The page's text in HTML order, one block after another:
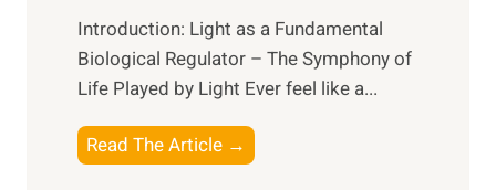
Introduction: Light as a Fundamental
Biological Regulator – The Symphony of
Life Played by Light Ever feel like a...
Read The Article →
h